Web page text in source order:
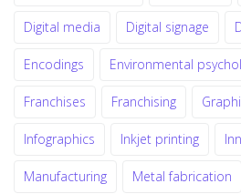
Digital media Digital signage
Encodings Environmental
Franchises Franchising
Infographics Inkjet printing
Manufacturing Metal fabrication